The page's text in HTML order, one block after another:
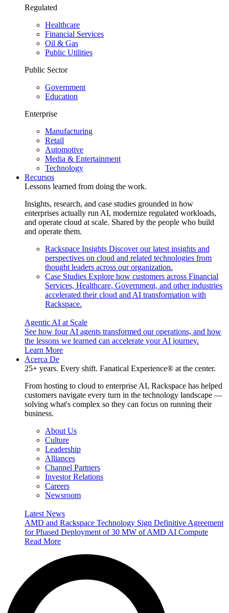
Regulated
Healthcare
Financial Services
Oil & Gas
Public Utilities
Public Sector
Government
Education
Enterprise
Manufacturing
Retail
Automotive
Media & Entertainment
Technology
Recursos
Lessons learned from doing the work.
Insights, research, and case studies grounded in how
enterprises actually run AI, modernize regulated workloads,
and operate cloud at scale. Shared by the people who build
and operate them.
Rackspace Insights Discover our latest insights and
perspectives on cloud and related technologies from
thought leaders across our organization.
Case Studies Explore how customers across Financial
Services, Healthcare, Government, and other industries
accelerated their cloud and AI transformation with
Rackspace.
Agentic AI at Scale
See how four AI agents transformed our operations, and how
the lessons we learned can accelerate your AI journey.
Learn More
Acerca De
25+ years. Every shift. Fanatical Experience® at the center.
From hosting to cloud to enterprise AI, Rackspace has helped
customers navigate every turn in the technology landscape —
solving what's complex so they can focus on running their
business.
About Us
Culture
Leadership
Alliances
Channel Partners
Investor Relations
Careers
Newsroom
Latest News
AMD and Rackspace Technology Sign Definitive Agreement
for Phased Deployment of 30 MW of AMD AI Compute
Read More